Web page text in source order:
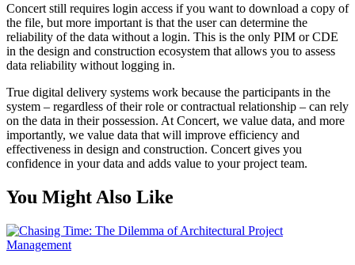
Concert still requires login access if you want to download a copy of
the file, but more important is that the user can determine the
reliability of the data without a login. This is the only PIM or CDE
in the design and construction ecosystem that allows you to assess
data reliability without logging in.
True digital delivery systems work because the participants in the
system – regardless of their role or contractual relationship – can rely
on the data in their possession. At Concert, we value data, and more
importantly, we value data that will improve efficiency and
effectiveness in design and construction. Concert gives you
confidence in your data and adds value to your project team.
You Might Also Like